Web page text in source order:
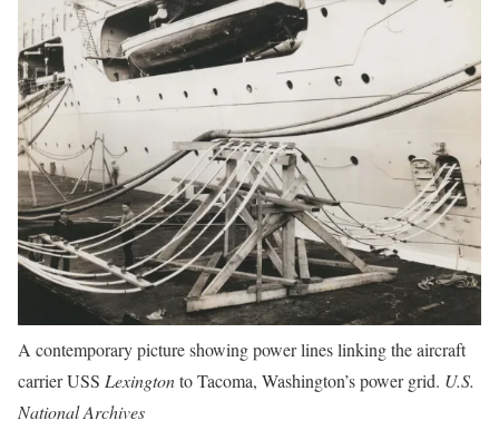
A contemporary picture showing power lines linking the aircraft
carrier USS Lexingtonto Tacoma, Washington’s power grid. U.S.
National Archives